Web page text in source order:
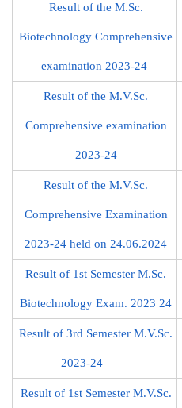
Result of the M.Sc.
Biotechnology Comprehensive
examination 2023-24
Result of the M.V.Sc.
Comprehensive examination
2023-24
Result of the M.V.Sc.
Comprehensive Examination
2023-24 held on 24.06.2024
Result of 1st Semester M.Sc.
Biotechnology Exam. 2023 24
Result of 3rd Semester M.V.Sc.
2023-24
Result of 1st Semester M.V.Sc.